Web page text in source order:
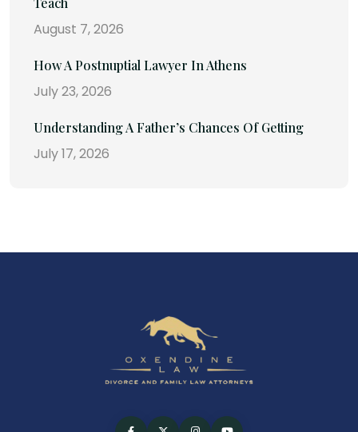
August 7, 2026
How A Postnuptial Lawyer In Athens
July 23, 2026
Understanding A Father’s Chances Of Getting
July 17, 2026